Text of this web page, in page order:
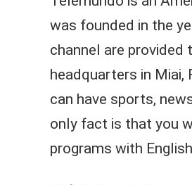
was founded in the
channel are provided
headquarters in Miai,
can have sports,
only fact is that you
programs with